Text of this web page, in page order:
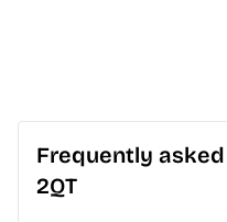
Frequently
2QT